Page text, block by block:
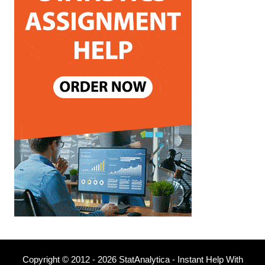
Copyright © 2012 - 2026 StatAnalytica - Instant Help With